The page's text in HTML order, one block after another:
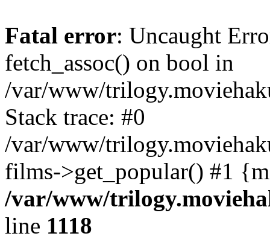
Fatal error: Uncaught
fetch_assoc() on bool in
/var/www/
Stack trace: #0
/var/www/
films->get_popular() #1
/var/www/
line 1118